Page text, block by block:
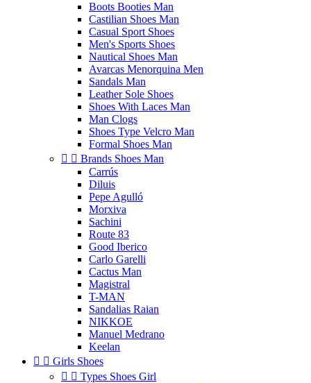
Boots Booties Man
Castilian Shoes Man
Casual Sport Shoes
Men's Sports Shoes
Nautical Shoes Man
Avarcas Menorquina Men
Sandals Man
Leather Sole Shoes
Shoes With Laces Man
Man Clogs
Shoes Type Velcro Man
Formal Shoes Man
  Brands Shoes Man
Carrús
Diluis
Pepe Agulló
Morxiva
Sachini
Route 83
Good Iberico
Carlo Garelli
Cactus Man
Magistral
T-MAN
Sandalias Raian
NIKKOE
Manuel Medrano
Keelan
  Girls Shoes
  Types Shoes Girl